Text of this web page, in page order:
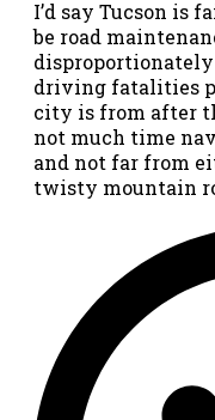
I’d say Tucson is
be road
driving fatalities
city is from after
not much time
and not far from
twisty mountain